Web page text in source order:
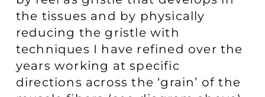
the tissues and by physically
reducing the gristle with
techniques I have refined over the
years working at specific
directions across the ‘grain’ of the